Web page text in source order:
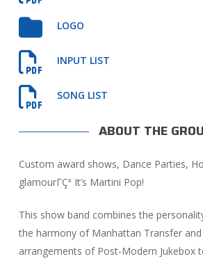
LOGO
INPUT LIST
SONG LIST
ABOUT THE
Custom award shows, Dance Parties,
glamourΓÇª It’s Martini Pop!
This show band combines the
the harmony of Manhattan Transfer
arrangements of Post-Modern Jukebox